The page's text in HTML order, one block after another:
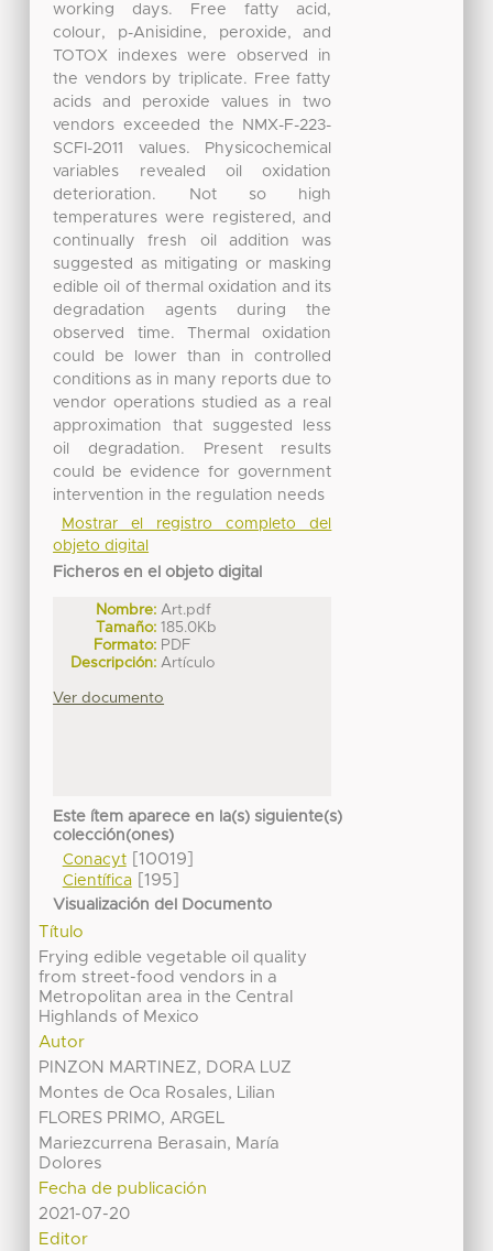
working days. Free fatty acid,
colour, p-Anisidine, peroxide, and
TOTOX indexes were observed in
the vendors by triplicate. Free fatty
acids and peroxide values in two
vendors exceeded the NMX-F-223-
SCFI-2011 values. Physicochemical
variables revealed oil oxidation
deterioration. Not so high
temperatures were registered, and
continually fresh oil addition was
suggested as mitigating or masking
edible oil of thermal oxidation and its
degradation agents during the
observed time. Thermal oxidation
could be lower than in controlled
conditions as in many reports due to
vendor operations studied as a real
approximation that suggested less
oil degradation. Present results
could be evidence for government
intervention in the regulation needs
Mostrar el registro completo del
objeto digital
Ficheros en el objeto digital
Nombre: Art.pdf
Tamaño: 185.0Kb
Formato: PDF
Descripción: Artículo
Ver documento
Este ítem aparece en la(s) siguiente(s)
colección(ones)
Conacyt[10019]
Científica[195]
Visualización del Documento
Título
Frying edible vegetable oil quality
from street-food vendors in a
Metropolitan area in the Central
Highlands of Mexico
Autor
PINZON MARTINEZ, DORA LUZ
Montes de Oca Rosales, Lilian
FLORES PRIMO, ARGEL
Mariezcurrena Berasain, María
Dolores
Fecha de publicación
2021-07-20
Editor